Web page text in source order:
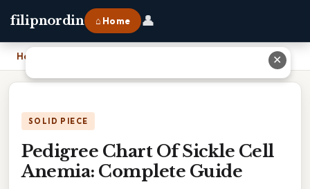
filipnordin ⌂ Home 👤
Home Pedigree Chart Of Sickle Cell Anemia: Complete Guide
SOLID PIECE
Pedigree Chart Of Sickle Cell
Anemia: Complete Guide
✕